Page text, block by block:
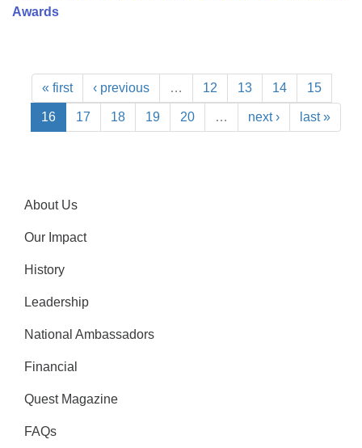
Awards
« first ‹ previous … 12 13 14 15
16 17 18 19 20 … next › last »
About Us
Our Impact
History
Leadership
National Ambassadors
Financial
Quest Magazine
FAQs